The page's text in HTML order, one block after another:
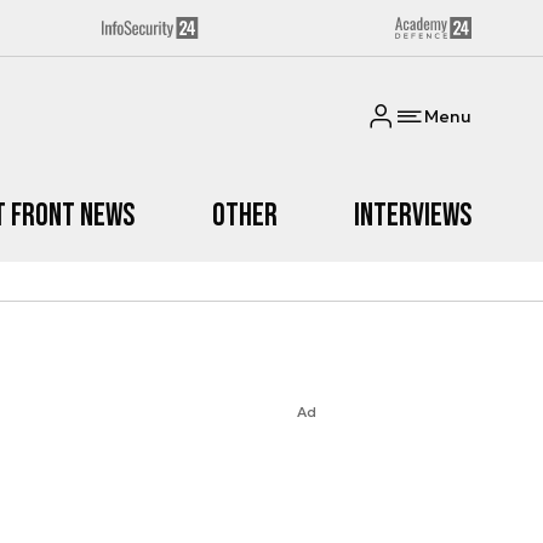
Menu
Front News Other Interviews
Ad